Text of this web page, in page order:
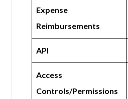
Expense
Reimbursements
API
Access
Controls/Permissions